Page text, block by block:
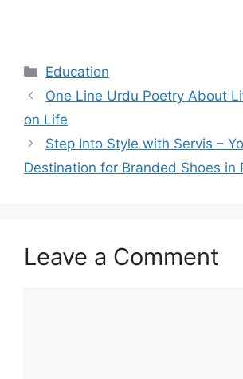
Categories
Education
One Line Urdu Poetry About
on Life
Step Into Style with Servis –
Destination for Branded Shoes in
Leave a Comment